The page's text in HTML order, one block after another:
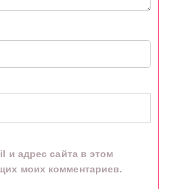
и адрес сайта в этом
моих комментариев.